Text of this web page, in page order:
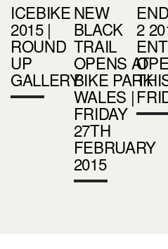
ICEBIKE
2015 |
ROUND
UP
GALLERY
NEW
BLACK
TRAIL
OPENS AT
BIKE PARK
WALES |
FRIDAY
27TH
FEBRUARY
2015
2